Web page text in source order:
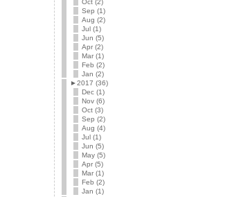
Sep (1)
Aug (2)
Jul (1)
Jun (5)
Apr (2)
Mar (1)
Feb (2)
Jan (2)
►2017 (36)
Dec (1)
Nov (6)
Oct (3)
Sep (2)
Aug (4)
Jul (1)
Jun (5)
May (5)
Apr (5)
Mar (1)
Feb (2)
Jan (1)